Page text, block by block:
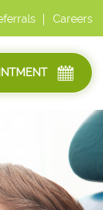
Careers